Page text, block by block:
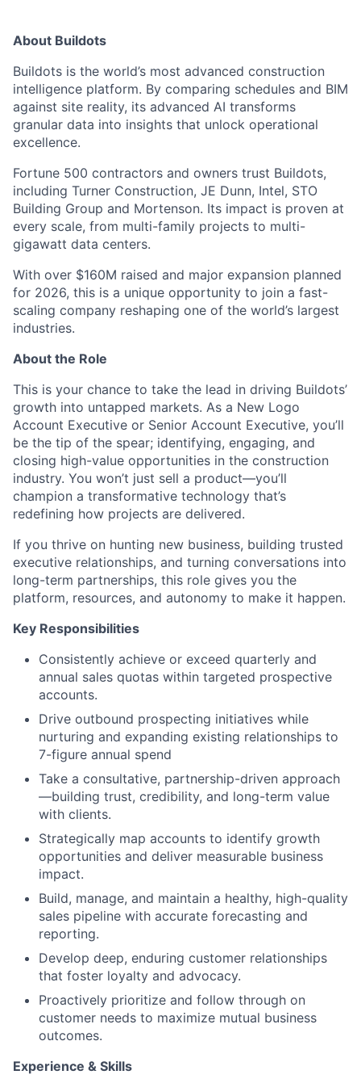
About Buildots
Buildots is the world’s most advanced construction
intelligence platform. By comparing schedules and BIM
against site reality, its advanced AI transforms
granular data into insights that unlock operational
excellence.
Fortune 500 contractors and owners trust Buildots,
including Turner Construction, JE Dunn, Intel, STO
Building Group and Mortenson. Its impact is proven at
every scale, from multi-family projects to multi-
gigawatt data centers.
With over $160M raised and major expansion planned
for 2026, this is a unique opportunity to join a fast-
scaling company reshaping one of the world’s largest
industries.
About the Role
This is your chance to take the lead in driving Buildots’
growth into untapped markets. As a New Logo
Account Executive or Senior Account Executive, you’ll
be the tip of the spear; identifying, engaging, and
closing high-value opportunities in the construction
industry. You won’t just sell a product—you’ll
champion a transformative technology that’s
redefining how projects are delivered.
If you thrive on hunting new business, building trusted
executive relationships, and turning conversations into
long-term partnerships, this role gives you the
platform, resources, and autonomy to make it happen.
Key Responsibilities
Consistently achieve or exceed quarterly and
annual sales quotas within targeted prospective
accounts.
Drive outbound prospecting initiatives while
nurturing and expanding existing relationships to
7-figure annual spend
Take a consultative, partnership-driven approach
—building trust, credibility, and long-term value
with clients.
Strategically map accounts to identify growth
opportunities and deliver measurable business
impact.
Build, manage, and maintain a healthy, high-quality
sales pipeline with accurate forecasting and
reporting.
Develop deep, enduring customer relationships
that foster loyalty and advocacy.
Proactively prioritize and follow through on
customer needs to maximize mutual business
outcomes.
Experience & Skills